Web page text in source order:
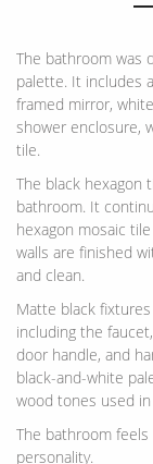
The bathroom was
palette. It includes
framed mirror,
shower enclosure,
tile.
The black hexagon
bathroom. It
hexagon mosaic
walls are finished
and clean.
Matte black
including the
door handle, and
black-and-white
wood tones used
The bathroom
personality.